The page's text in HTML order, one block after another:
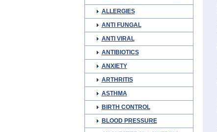
ALLERGIES
ANTI FUNGAL
ANTI VIRAL
ANTIBIOTICS
ANXIETY
ARTHRITIS
ASTHMA
BIRTH CONTROL
BLOOD PRESSURE